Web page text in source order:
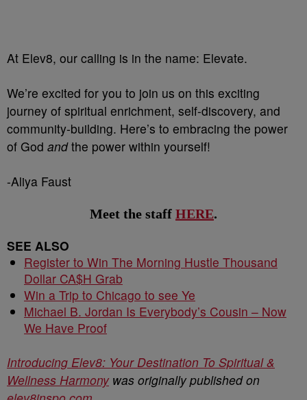
At Elev8, our calling is in the name: Elevate.
We’re excited for you to join us on this exciting
journey of spiritual enrichment, self-discovery, and
community-building. Here’s to embracing the power
of God andthe power within yourself!
-Aliya Faust
Meet the staff HERE.
SEE ALSO
Register to Win The Morning Hustle Thousand
Dollar CA$H Grab
Win a Trip to Chicago to see Ye
Michael B. Jordan Is Everybody’s Cousin – Now
We Have Proof
Introducing Elev8: Your Destination To Spiritual &
Wellness Harmonywas originally published on